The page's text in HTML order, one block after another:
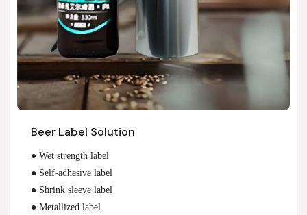
Beer Label Solution
● Wet strength label
● Self-adhesive label
● Shrink sleeve label
● Metallized label